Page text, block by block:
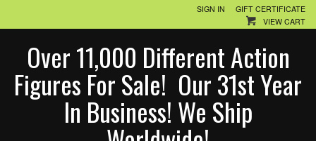
SIGN IN
GIFT CERTIFICATE
VIEW CART
Over 11,000 Different Action
Figures For Sale! Our 31st Year
In Business! We Ship